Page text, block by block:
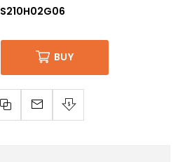
S210H02G06
BUY